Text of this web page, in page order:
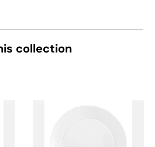
collection